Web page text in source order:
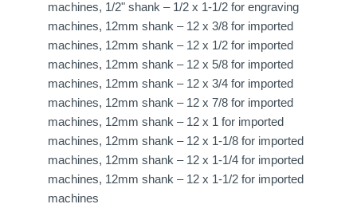
machines, 1/2" shank – 1/2 x 1-1/2 for engraving
machines, 12mm shank – 12 x 3/8 for imported
machines, 12mm shank – 12 x 1/2 for imported
machines, 12mm shank – 12 x 5/8 for imported
machines, 12mm shank – 12 x 3/4 for imported
machines, 12mm shank – 12 x 7/8 for imported
machines, 12mm shank – 12 x 1 for imported
machines, 12mm shank – 12 x 1-1/8 for imported
machines, 12mm shank – 12 x 1-1/4 for imported
machines, 12mm shank – 12 x 1-1/2 for imported
machines